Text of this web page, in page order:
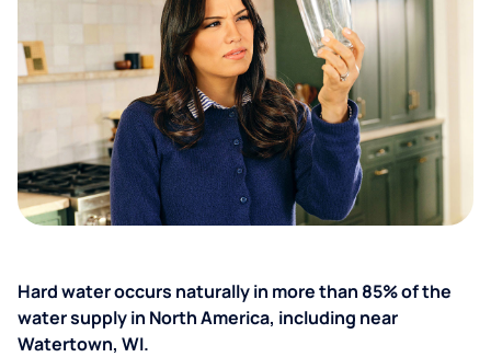
Hard water occurs naturally in more than 85% of the
water supply in North America, including near
Watertown, WI.